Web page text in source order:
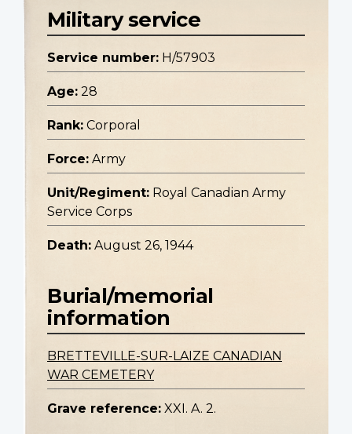
Military service
Service number: H/57903
Age: 28
Rank: Corporal
Force: Army
Unit/Regiment: Royal Canadian Army
Service Corps
Death: August 26, 1944
Burial/memorial
information
BRETTEVILLE-SUR-LAIZE CANADIAN
WAR CEMETERY
Grave reference: XXI. A. 2.